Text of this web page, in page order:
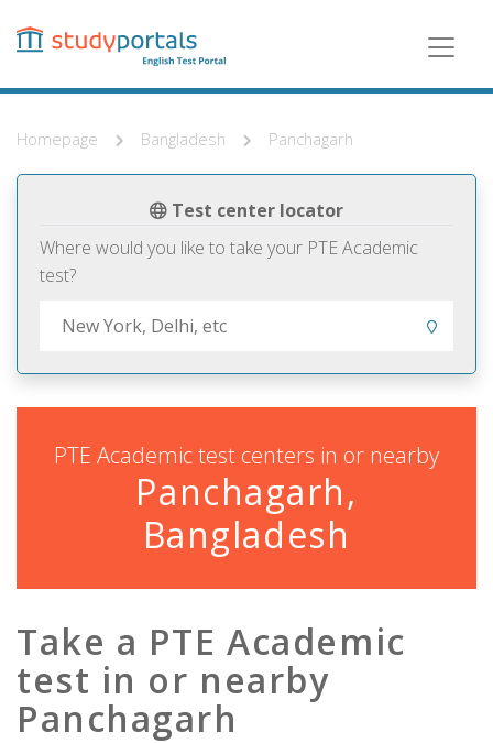
content
Homepage Bangladesh Panchagarh
Test center locator
Where would you like to take your PTE Academic
test?
PTE Academic test centers in or nearby
Panchagarh,
Bangladesh
Take a PTE Academic
test in or nearby
Panchagarh